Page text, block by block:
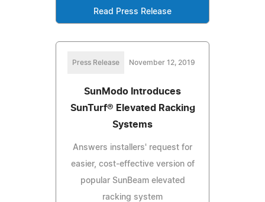
Read Press Release
Press Release November 12, 2019
SunModo Introduces
SunTurf® Elevated Racking
Systems
Answers installers' request for
easier, cost-effective version of
popular SunBeam elevated
racking system